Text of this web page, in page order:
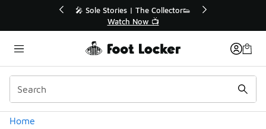
💥 Up to 40% Off Sale Extended🔥
Shop the Sale 💣
Home
Categories